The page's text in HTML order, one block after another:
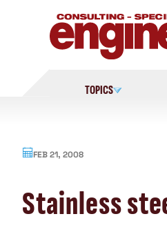
TOPICS
FEB 21, 2008
Stainless